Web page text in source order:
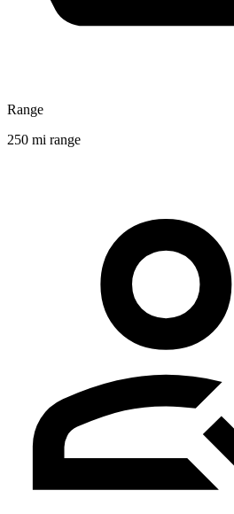
Range
250 mi range